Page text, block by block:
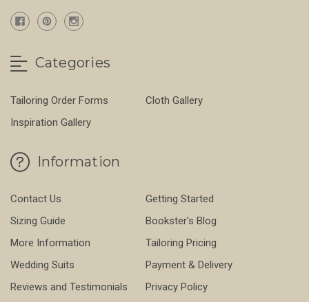
Categories
Tailoring Order Forms
Cloth Gallery
Inspiration Gallery
Information
Contact Us
Getting Started
Sizing Guide
Bookster's Blog
More Information
Tailoring Pricing
Wedding Suits
Payment & Delivery
Reviews and Testimonials
Privacy Policy